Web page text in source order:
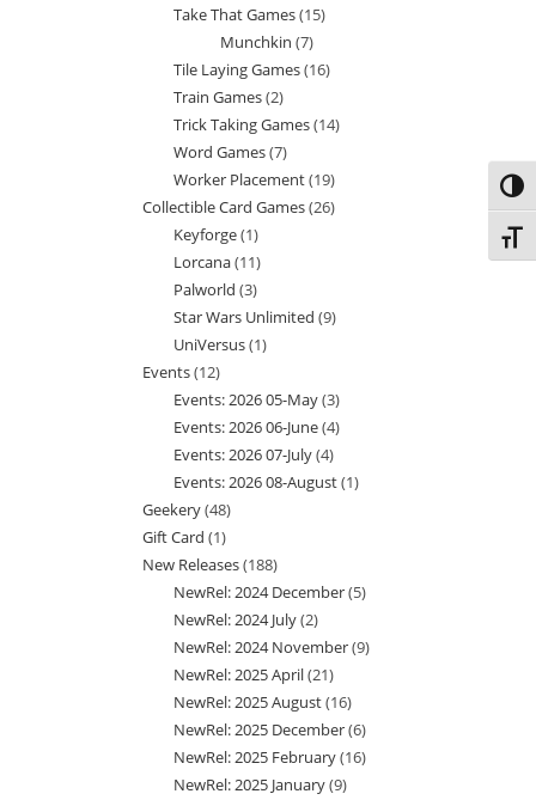
products
Take That Games 1515
Munchkin 77
products
Tile Laying Games 1616
Train Games 22
products
Trick Taking Games 1414
Word Games 77
products
Worker Placement 1919
products
Collectible Card Games 2626
Keyforge 11
product
Lorcana 1111
products
Palworld 33
products
Star Wars Unlimited 99
UniVersus 11
Events 1212
products
Events: 2026 05-May 33
products
Events: 2026 06-June 44
Events: 2026 07-July 44
products
Events: 2026 08-August 11
Geekery 4848
products
Gift Card 11
product
New Releases 188188
products
NewRel: 2024 December 55
NewRel: 2024 July 22
products
NewRel: 2024 November 99
NewRel: 2025 April 2121
products
NewRel: 2025 August 1616
products
NewRel: 2025 December 66
products
NewRel: 2025 February 1616
NewRel: 2025 January 99